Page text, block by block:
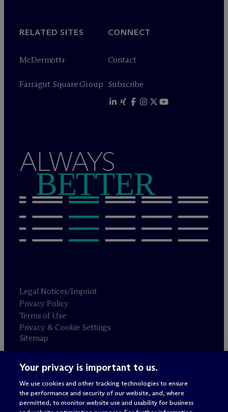
RELATED SITES
McDermott+
Farragut Square Group
CONNECT
Contact
Subscribe
ALWAYS
BETTER
Legal Notices/Imprint
Privacy Policy
Terms of Use
Privacy & Cookie Settings
Sitemap
Attorney advertising
© 2026 M c Dermott Will & Schulte
Your privacy is important to us.
We use cookies and other tracking technologies to ensure
the performance and security of our website, and, where
permitted, to monitor website use and usability for business